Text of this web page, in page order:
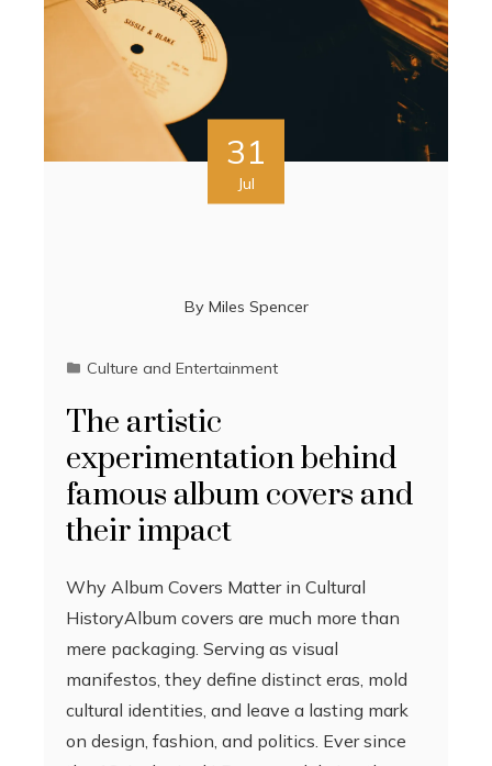
31
Jul
By Miles Spencer
Culture and Entertainment
The artistic
experimentation behind
famous album covers and
their impact
Why Album Covers Matter in Cultural
HistoryAlbum covers are much more than
mere packaging. Serving as visual
manifestos, they define distinct eras, mold
cultural identities, and leave a lasting mark
on design, fashion, and politics. Ever since